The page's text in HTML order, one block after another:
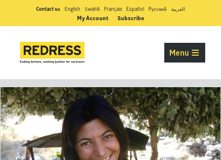
Contact us English Swahili Français Español Pусский العربية
My Account Subscribe
Menu